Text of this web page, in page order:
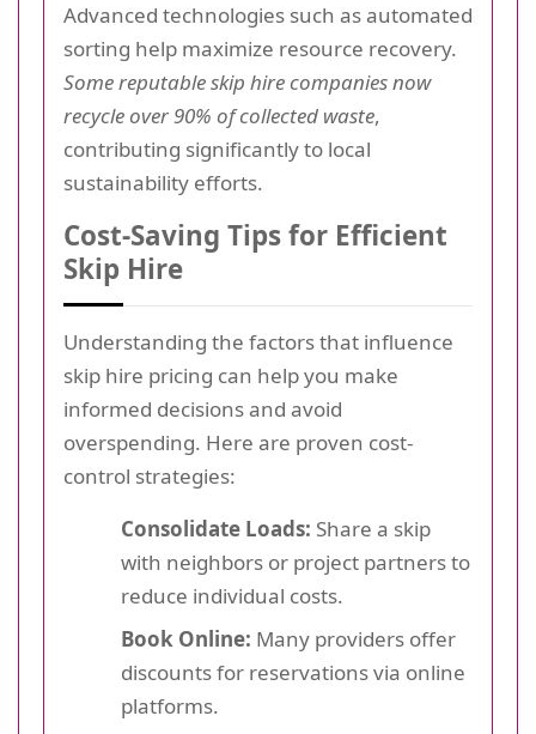
Advanced technologies such as automated
sorting help maximize resource recovery.
Some reputable skip hire companies now
recycle over 90% of collected waste,
contributing significantly to local
sustainability efforts.
Cost-Saving Tips for Efficient
Skip Hire
Understanding the factors that influence
skip hire pricing can help you make
informed decisions and avoid
overspending. Here are proven cost-
control strategies:
Consolidate Loads: Share a skip
with neighbors or project partners to
reduce individual costs.
Book Online: Many providers offer
discounts for reservations via online
platforms.